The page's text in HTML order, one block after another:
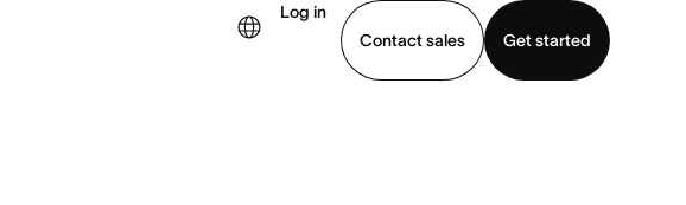
Log in
Contact sales
Get started